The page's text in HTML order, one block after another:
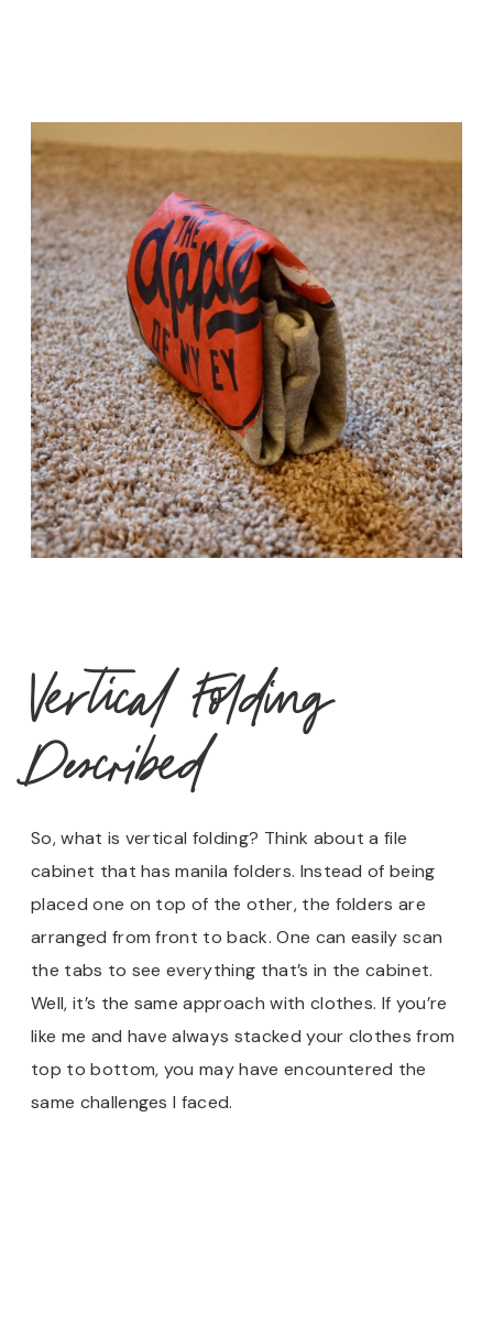
Vertical Folding
Described
So, what is vertical folding? Think about a file
cabinet that has manila folders. Instead of being
placed one on top of the other, the folders are
arranged from front to back. One can easily scan
the tabs to see everything that’s in the cabinet.
Well, it’s the same approach with clothes. If you’re
like me and have always stacked your clothes from
top to bottom, you may have encountered the
same challenges I faced.